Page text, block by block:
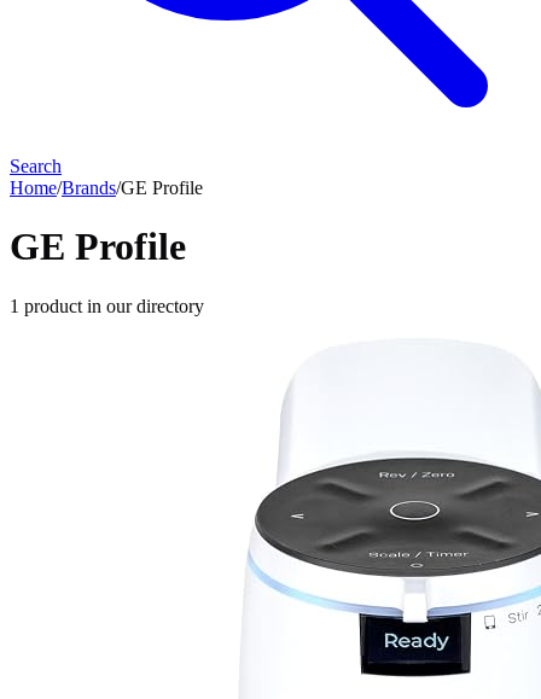
Search
Home/Brands/GE Profile
GE Profile
1 product in our directory